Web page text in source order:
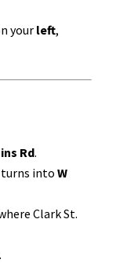
yourleft,
Rd.
intoW
Clark St.
.